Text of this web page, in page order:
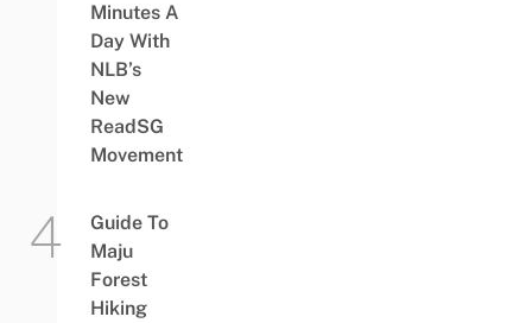
Minutes A
Day With
NLB’s
New
ReadSG
Movement
Guide To
Maju
Forest
Hiking